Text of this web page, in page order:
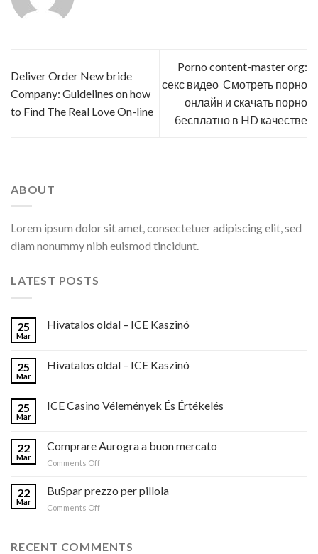
Deliver Order New bride
Company: Guidelines on how
to Find The Real Love On-line
Porno content-master org:
секс видео ️ Смотреть порно
онлайн и скачать порно
бесплатно в HD качестве
ABOUT
Lorem ipsum dolor sit amet, consectetuer adipiscing elit, sed
diam nonummy nibh euismod tincidunt.
LATEST POSTS
25
Mar
Hivatalos oldal – ICE Kaszinó
25
Mar
Hivatalos oldal – ICE Kaszinó
25
Mar
ICE Casino Vélemények És Értékelés
22
Mar
Comprare Aurogra a buon mercato
Comments Offon
a
buon
22
Mar
BuSpar prezzo per pillola
Comments Offon
per
RECENT COMMENTS